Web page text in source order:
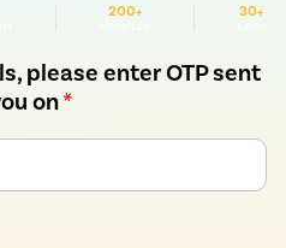
200+ 30+
please enter OTP sent
on*